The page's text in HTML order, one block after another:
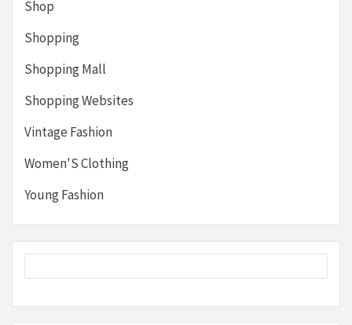
Shop
Shopping
Shopping Mall
Shopping Websites
Vintage Fashion
Women'S Clothing
Young Fashion